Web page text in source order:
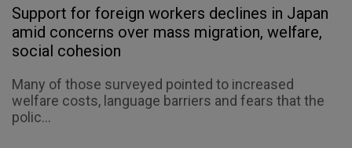
Support for foreign workers declines in Japan
amid concerns over mass migration, welfare,
social cohesion
Many of those surveyed pointed to increased
welfare costs, language barriers and fears that the
polic...